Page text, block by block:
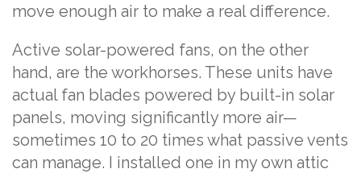
move enough air to make a real difference.
Active solar-powered fans, on the other
hand, are the workhorses. These units have
actual fan blades powered by built-in solar
panels, moving significantly more air—
sometimes 10 to 20 times what passive vents
can manage. I installed one in my own attic